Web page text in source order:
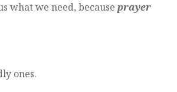
what we need, because prayer
ones.